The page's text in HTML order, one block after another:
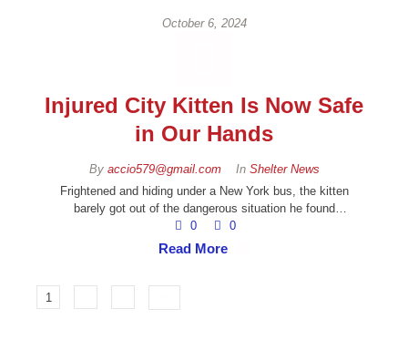
October 6, 2024
Injured City Kitten Is Now Safe
in Our Hands
By accio579@gmail.com In Shelter News
Frightened and hiding under a New York bus, the kitten
barely got out of the dangerous situation he found
himself in. Luckily, our animal rescue partner Manhattan
Animal Care found the tiny five week old kitten. Center,
0 0
Read More
1